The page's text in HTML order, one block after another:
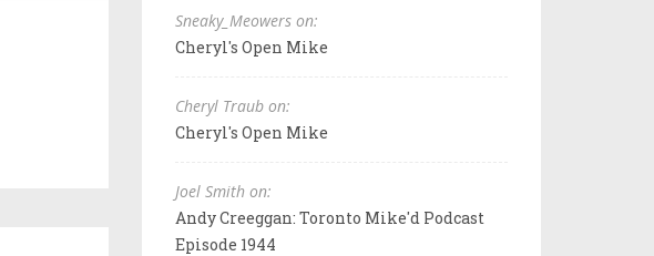
Sneaky_Meowers on:
Cheryl's Open Mike
Cheryl Traub on:
Cheryl's Open Mike
Joel Smith on:
Andy Creeggan: Toronto Mike'd Podcast
Episode 1944